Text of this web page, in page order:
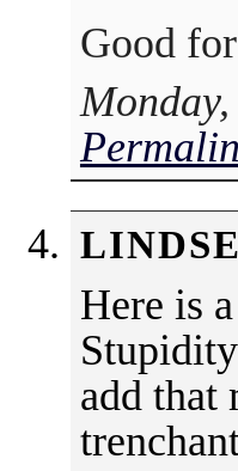
Good
Here is
add that